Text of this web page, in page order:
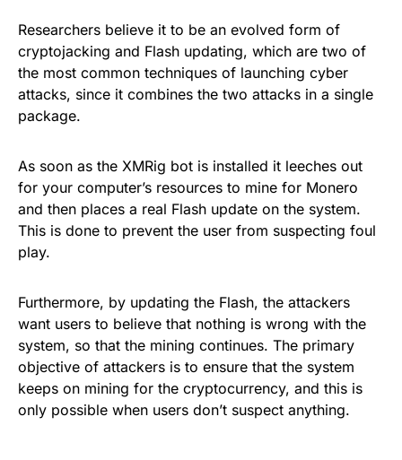
Researchers believe it to be an evolved form of
cryptojacking and Flash updating, which are two of
the most common techniques of launching cyber
attacks, since it combines the two attacks in a single
package.
As soon as the XMRig bot is installed it leeches out
for your computer’s resources to mine for Monero
and then places a real Flash update on the system.
This is done to prevent the user from suspecting foul
play.
Furthermore, by updating the Flash, the attackers
want users to believe that nothing is wrong with the
system, so that the mining continues. The primary
objective of attackers is to ensure that the system
keeps on mining for the cryptocurrency, and this is
only possible when users don’t suspect anything.